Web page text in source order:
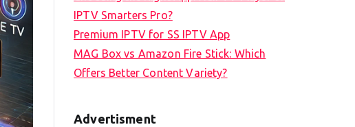
IPTV Smarters Pro?
Premium IPTV for SS IPTV App
MAG Box vs Amazon Fire Stick: Which
Offers Better Content Variety?
Advertisment